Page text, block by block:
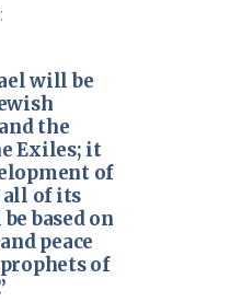
will be
the
Exiles; it
of
of its
based on
peace
of